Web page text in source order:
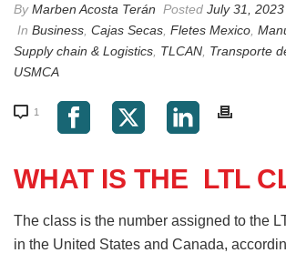
ByMarben Acosta Terán Posted July 31, 2023
In Business Cajas Secas Fletes Mexico
Supply chain & Logistics TLCAN Transporte
USMCA
1
WHAT IS THE LTL
The class is the number assigned to the
in the United States and Canada,